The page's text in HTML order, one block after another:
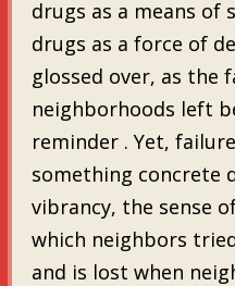
drugs as a means of
drugs as a force of
glossed over, as the
neighborhoods left
reminder . Yet,
something concrete
vibrancy, the sense
which neighbors
and is lost when